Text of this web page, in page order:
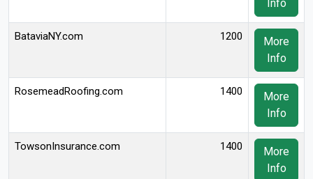
Info
BataviaNY.com 1200
More
Info
RosemeadRoofing.com 1400
More
Info
TowsonInsurance.com 1400
More
Info